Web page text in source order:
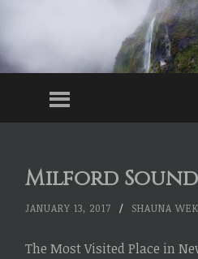
Menu
CONTENTMilford Sound
JANUARY 13, 2017 / SHAUNA
The Most Visited Place in